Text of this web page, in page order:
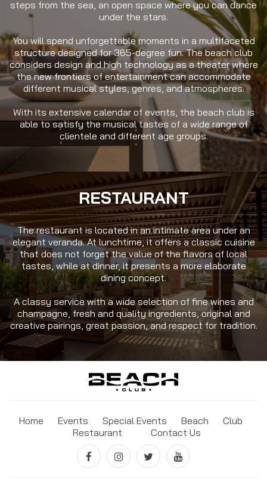
steps from the sea, an open space where you can dance
under the stars.
You will spend unforgettable moments in a multifaceted
structure designed for 365-degree fun. The beach club
considers design and high technology as a theater where
the new frontiers of entertainment can accommodate
different musical styles, genres, and atmospheres.
With its extensive calendar of events, the beach club is
able to satisfy the musical tastes of a wide range of
clientele and different age groups.
RESTAURANT
The restaurant is located in an intimate area under an
elegant veranda. At lunchtime, it offers a classic cuisine
that does not forget the value of the flavors of local
tastes, while at dinner, it presents a more elaborate
dining concept.
A classy service with a wide selection of fine wines and
champagne, fresh and quality ingredients, original and
creative pairings, great passion, and respect for tradition.
Home Events Special Events Beach
Club
Restaurant
Contact Us